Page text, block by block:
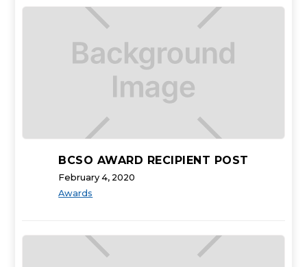
BCSO AWARD RECIPIENT POST
February 4, 2020
Awards